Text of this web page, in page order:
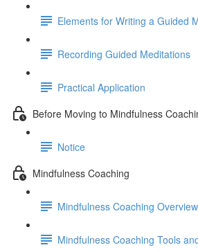
Elements for Writing a Guided
Recording Guided Meditations
Practical Application
Before Moving to Mindfulness
Notice
Mindfulness Coaching
Mindfulness Coaching Overview
Mindfulness Coaching Tools